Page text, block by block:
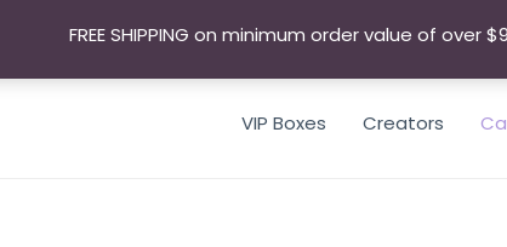
FREE SHIPPING on minimum order value of over
VIP Boxes
Creators